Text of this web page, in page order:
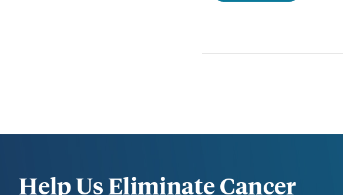
Help Us Eliminate Cancer